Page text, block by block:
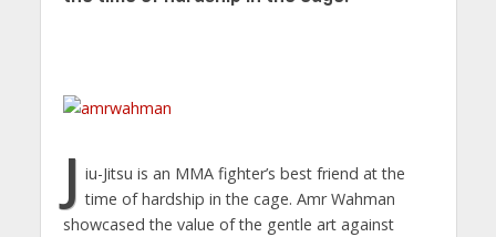
J iu-Jitsu is an MMA fighter’s best friend at the
time of hardship in the cage. Amr Wahman
showcased the value of the gentle art against